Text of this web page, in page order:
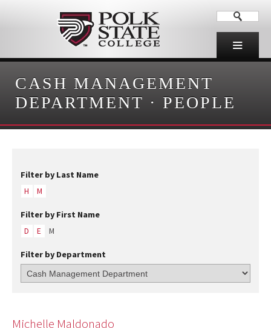
CASH MANAGEMENT
DEPARTMENT · PEOPLE
Filter by Last Name
H M
Filter by First Name
D E M
Filter by Department
Michelle Maldonado